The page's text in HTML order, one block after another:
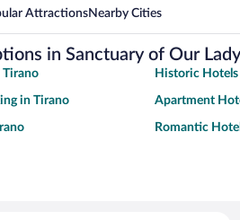
AttractionsNearby Cities
in Sanctuary of Our
Tirano Historic
in Tirano Apartment
Romantic